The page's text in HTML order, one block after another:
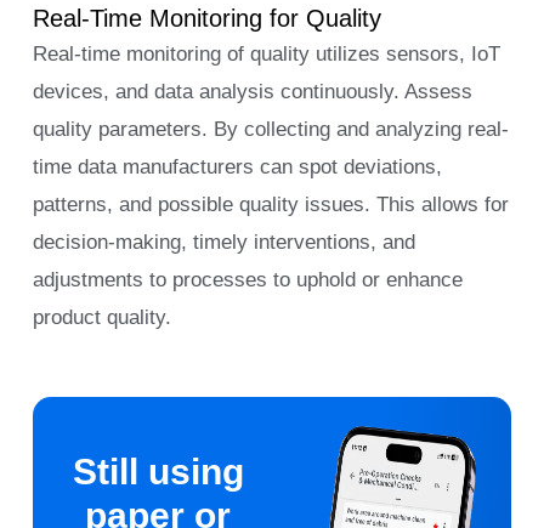
Real-Time Monitoring for Quality
Real-time monitoring of quality utilizes sensors, IoT
devices, and data analysis continuously. Assess
quality parameters. By collecting and analyzing real-
time data manufacturers can spot deviations,
patterns, and possible quality issues. This allows for
decision-making, timely interventions, and
adjustments to processes to uphold or enhance
product quality.
Still using
paper or